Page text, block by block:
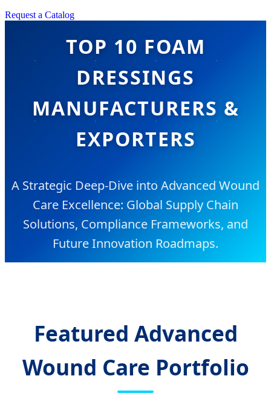
Request a Catalog
TOP 10 FOAM
DRESSINGS
MANUFACTURERS &
EXPORTERS
A Strategic Deep-Dive into Advanced Wound
Care Excellence: Global Supply Chain
Solutions, Compliance Frameworks, and
Future Innovation Roadmaps.
Featured Advanced
Wound Care Portfolio